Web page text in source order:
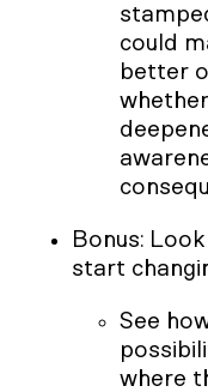
could
better
Bonus:
start
See
where